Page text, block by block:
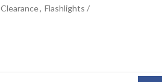
Clearance, Flashlights /